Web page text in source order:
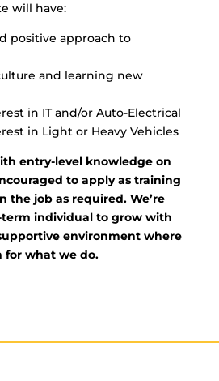
will have:
positive approach to
and learning new
in IT and/or Auto-Electrical
in Light or Heavy Vehicles
entry-level knowledge on
to apply as training
the job as required. We’re
individual to grow with
environment where
for what we do.